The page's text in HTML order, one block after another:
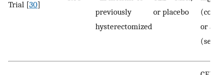
Trial [30]
previously
hysterectomized
or placebo
or